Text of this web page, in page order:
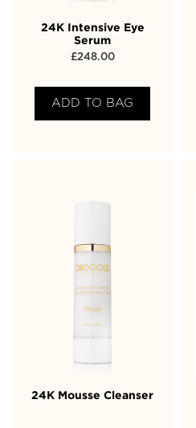
24K Intensive Eye
Serum
£248.00
ADD TO BAG
24K Mousse Cleanser